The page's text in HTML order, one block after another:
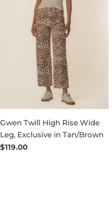
Gwen Twill High Rise Wide
Leg, Exclusive in Tan/Brown
Regular
$119.00